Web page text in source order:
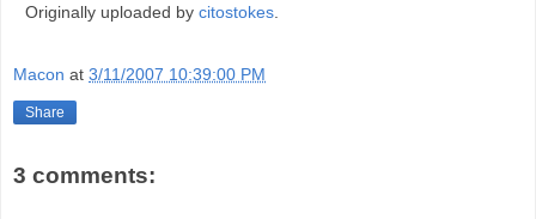
Originally uploaded by citostokes
Macon at 3/11/2007 10:39:00 PM
Share
3 comments: